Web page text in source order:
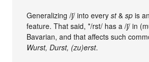
Generalizing /ʃ/ into everyst&sp is
feature. That said, */rst/ has a /ʃ/ in
Bavarian, and that affects such
Wurst, Durst, (zu)erst.